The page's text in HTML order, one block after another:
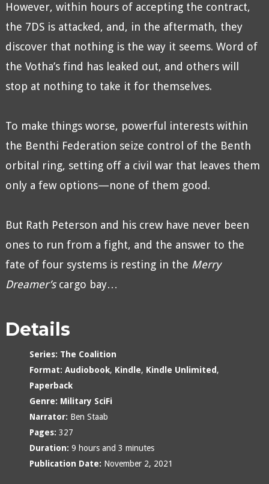
However, within hours of accepting the contract,
the 7DS is attacked, and, in the aftermath, they
discover that nothing is the way it seems. Word of
the Votha’s find has leaked out, and others will
stop at nothing to take it for themselves.
To make things worse, powerful interests within
the Benthi Federation seize control of the Benth
orbital ring, setting off a civil war that leaves them
only a few options—none of them good.
But Rath Peterson and his crew have never been
ones to run from a fight, and the answer to the
fate of four systems is resting in the Merry
Dreamer’scargo bay…
Details
Series: The Coalition
Format: Audiobook, Kindle, Kindle Unlimited ,
Paperback
Genre: Military SciFi
Narrator: Ben Staab
Pages: 327
Duration: 9 hours and 3 minutes
Publication Date: November 2, 2021